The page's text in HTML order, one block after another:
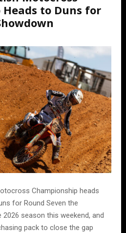
to Duns for
Championship heads
for Round Seven the
season this weekend, and
pack to close the gap